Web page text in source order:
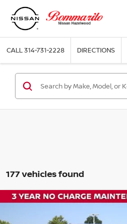
CALL314-731-2228 DIRECTIONS
177 vehicles found
Compare Vehicle